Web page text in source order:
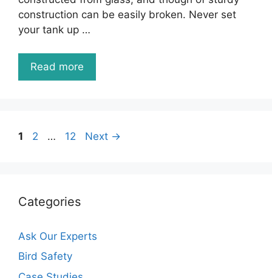
construction can be easily broken. Never set
your tank up …
Read more
Page
1 Page
2 … Page
12 Next →
Categories
Ask Our Experts
Bird Safety